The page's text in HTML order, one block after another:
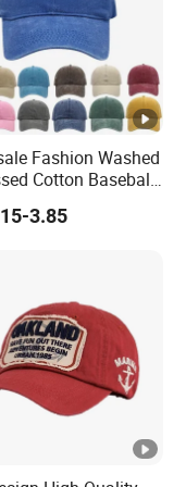
Fashion Washed
Cotton Baseball
Vintage Sport Cap
3.85